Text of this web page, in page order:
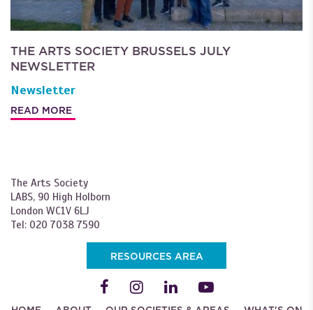
THE ARTS SOCIETY BRUSSELS JULY
NEWSLETTER
Newsletter
READ MORE
The Arts Society
LABS, 90 High Holborn
London WC1V 6LJ
Tel: 020 7038 7590
RESOURCES AREA